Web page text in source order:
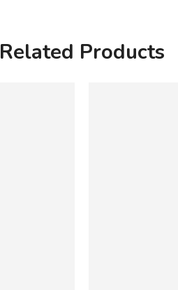
Related Products